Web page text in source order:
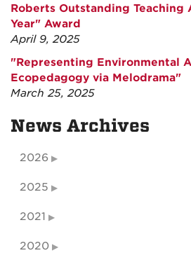
Roberts Outstanding Teaching
Year" Award
April 9, 2025
"Representing Environmental
Ecopedagogy via Melodrama"
March 25, 2025
News Archives
2026
2025
2021
2020